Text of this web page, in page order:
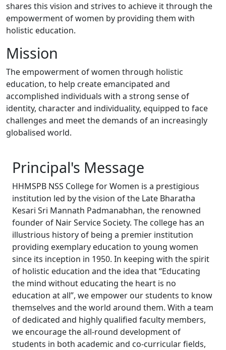
shares this vision and strives to achieve it through the
empowerment of women by providing them with
holistic education.
Mission
The empowerment of women through holistic
education, to help create emancipated and
accomplished individuals with a strong sense of
identity, character and individuality, equipped to face
challenges and meet the demands of an increasingly
globalised world.
Principal's Message
HHMSPB NSS College for Women is a prestigious
institution led by the vision of the Late Bharatha
Kesari Sri Mannath Padmanabhan, the renowned
founder of Nair Service Society. The college has an
illustrious history of being a premier institution
providing exemplary education to young women
since its inception in 1950. In keeping with the spirit
of holistic education and the idea that “Educating
the mind without educating the heart is no
education at all”, we empower our students to know
themselves and the world around them. With a team
of dedicated and highly qualified faculty members,
we encourage the all-round development of
students in both academic and co-curricular fields,